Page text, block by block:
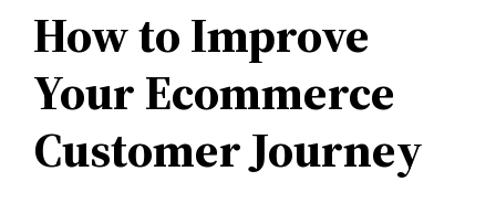
How to Improve
Your Ecommerce
Customer Journey